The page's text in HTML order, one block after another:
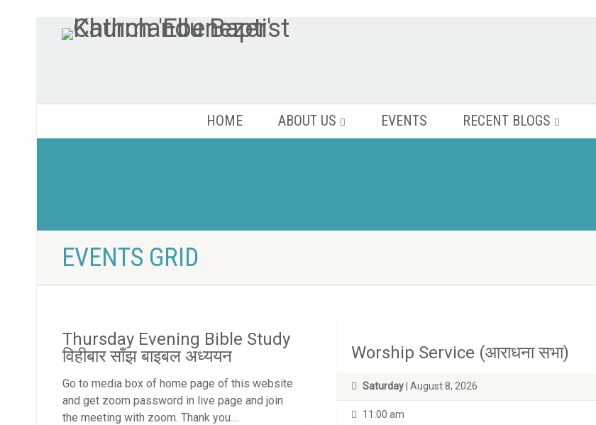
HOME ABOUT US EVENTS RECENT BLOGS
EVENTS GRID
Thursday Evening Bible Study
विहीबार साँझ बाइबल अध्ययन
Go to media box of home page of this website
and get zoom password in live page and join
the meeting with zoom. Thank you....
Worship Service (आराधना सभा)
Saturday | August 8, 2026
11:00 am